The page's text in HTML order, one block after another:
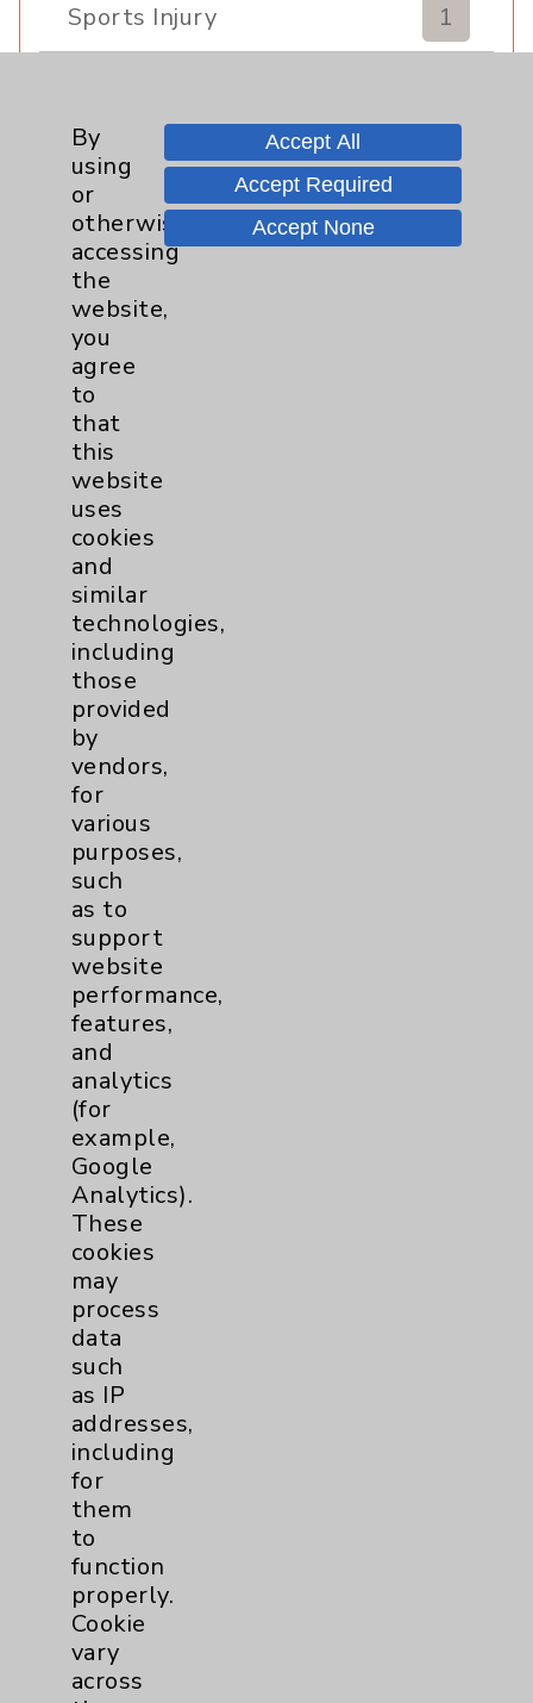
Sports Injury
1
Pancreas
Prostate
1
Diabetes Program
Heart Failure
Sports Medicine
Neuroscience
Rheumatology
Stroke
Addiction Medicine
Uncategorized
Resources
Affiliation Verification
Chargemaster
Community Health Needs Assessment &
Benefits
Employee & Provider Access
Financial Assistance
Help Paying Your Bill
Notice of Privacy Practices
Physician Payments Sunshine Act
Price Transparency
Key Contacts
Main Phone 760-340-3911
Patient Relations 760-674-3648
PatientRelations@EisenhowerHealth.org
Eisenhower Phonebook
By
using
or
otherwise
accessing
the
website,
you
agree
to
that
this
website
uses
cookies
and
similar
technologies,
including
those
provided
by
vendors,
for
various
purposes,
such
as to
support
website
performance,
features,
and
analytics
(for
example,
Google
Analytics).
These
cookies
may
process
data
such
as IP
addresses,
including
for
them
to
function
properly.
Cookie
vary
across
Accept All
Accept Required
Accept None